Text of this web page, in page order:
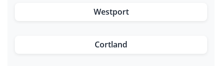
Westport
Cortland